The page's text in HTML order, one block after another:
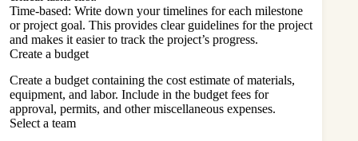
Time-based: Write down your timelines for each milestone
or project goal. This provides clear guidelines for the project
and makes it easier to track the project’s progress.
Create a budget
Create a budget containing the cost estimate of materials,
equipment, and labor. Include in the budget fees for
approval, permits, and other miscellaneous expenses.
Select a team